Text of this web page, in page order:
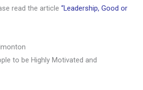
read the article“Leadership, Good or
to be Highly Motivated and